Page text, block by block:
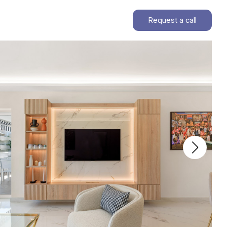
Request a call